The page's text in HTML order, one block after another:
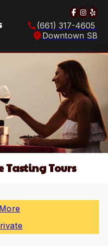
Follow
Follow
(661) 317-4605
Downtown SB
Tasting Tours